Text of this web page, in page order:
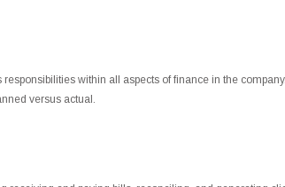
within all aspects of finance in the company.
versus actual.